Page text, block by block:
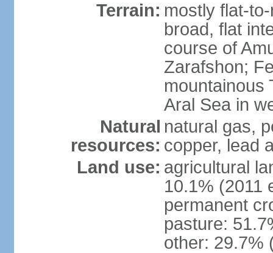
Terrain: mostly flat-
broad, flat
course of
Zarafshon;
mountainous
Aral Sea in
Natural
resources:
natural gas,
copper, lead
Land use: agricultural
10.1% (2011
permanent
pasture:
other: 29.7%